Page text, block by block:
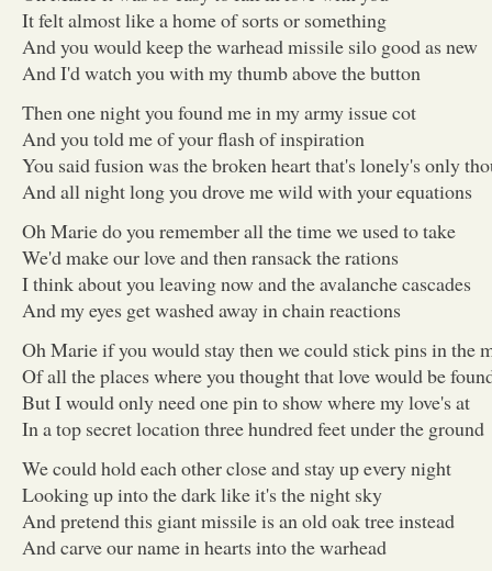
It felt almost like a home of sorts or something
And you would keep the warhead missile silo good as new
And I'd watch you with my thumb above the button
Then one night you found me in my army issue cot
And you told me of your flash of inspiration
You said fusion was the broken heart that's lonely's only
And all night long you drove me wild with your equations
Oh Marie do you remember all the time we used to take
We'd make our love and then ransack the rations
I think about you leaving now and the avalanche cascades
And my eyes get washed away in chain reactions
Oh Marie if you would stay then we could stick pins in the
Of all the places where you thought that love would be
But I would only need one pin to show where my love's at
In a top secret location three hundred feet under the ground
We could hold each other close and stay up every night
Looking up into the dark like it's the night sky
And pretend this giant missile is an old oak tree instead
And carve our name in hearts into the warhead